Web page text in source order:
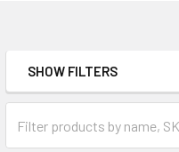
Sidebar
SHOW FILTERS